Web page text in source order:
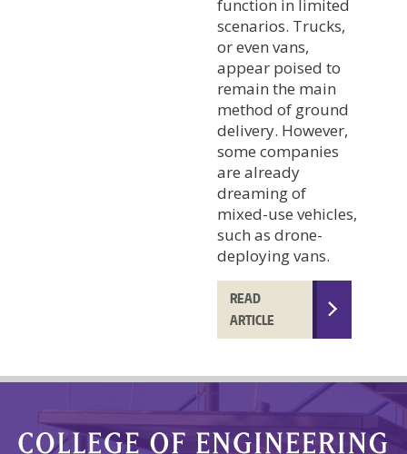
function in limited
scenarios. Trucks,
or even vans,
appear poised to
remain the main
method of ground
delivery. However,
some companies
are already
dreaming of
mixed-use vehicles,
such as drone-
deploying vans.
READ
ARTICLE